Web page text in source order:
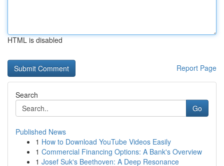
HTML is disabled
Report Page
Search
Go
Published News
1 How to Download YouTube Videos Easily
1 Commercial Financing Options: A Bank's Overview
1 Josef Suk's Beethoven: A Deep Resonance